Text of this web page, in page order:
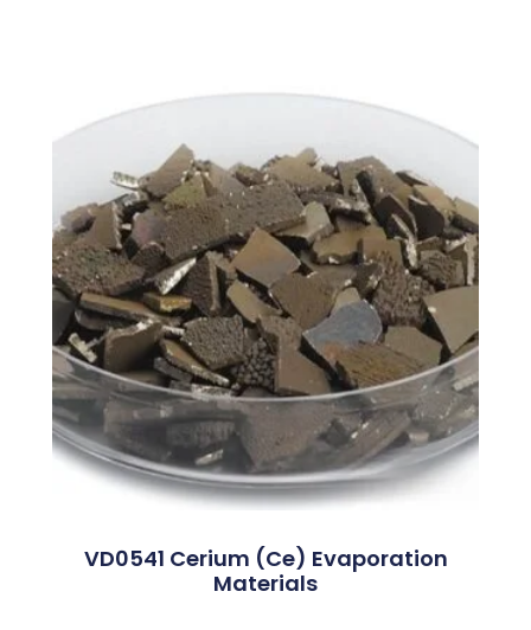
VD0541 Cerium (Ce) Evaporation
Materials